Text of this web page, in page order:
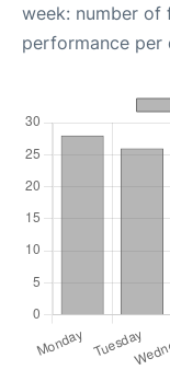
week: number of
performance per